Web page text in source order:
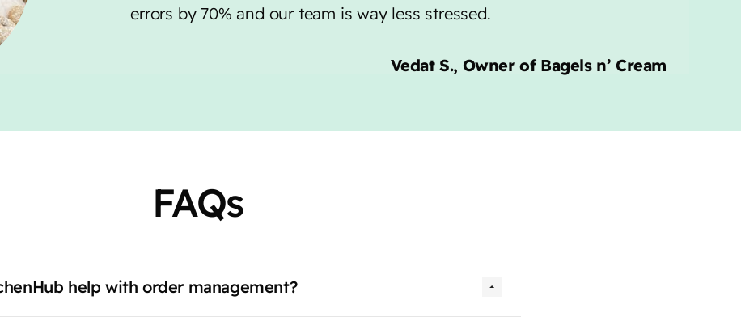
errors by 70% and our team is way less stressed.
Vedat S., Owner of Bagels n’ Cream
FAQs
help with order management?